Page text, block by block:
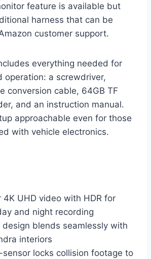
feature is available but
harness that can be
customer support.
everything needed for
operation: a screwdriver,
conversion cable, 64GB TF
and an instruction manual.
approachable even for those
with vehicle electronics.
4K UHD video with HDR for
and night recording
design blends seamlessly with
interiors
sensor locks collision footage to